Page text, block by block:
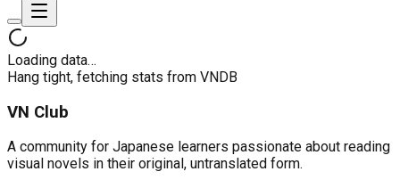
Loading data…
Hang tight, fetching stats from VNDB
VN Club
A community for Japanese learners passionate about reading
visual novels in their original, untranslated form.